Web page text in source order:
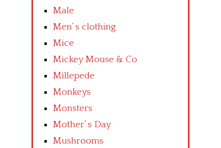
Male
Men’ s clothing
Mice
Mickey Mouse & Co
Millepede
Monkeys
Monsters
Mother’ s Day
Mushrooms